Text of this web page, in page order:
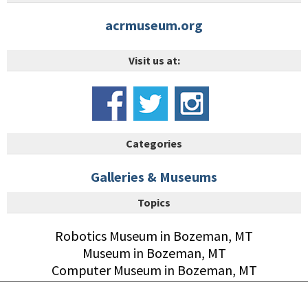
acrmuseum.org
Visit us at:
Categories
Galleries & Museums
Topics
Robotics Museum in Bozeman, MT
Museum in Bozeman, MT
Computer Museum in Bozeman, MT